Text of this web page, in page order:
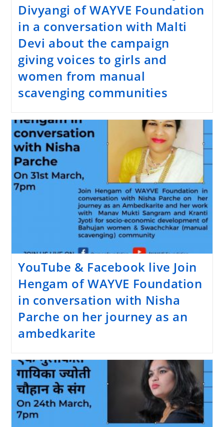
Divyangi of WAYVE Foundation
in a conversation with Malti
Devi about the campaign
giving voices to girls and
women from manual
scavenging communities
YouTube & Facebook live Join
Hengam of WAYVE Foundation
in conversation with Nisha
Parche on her journey as an
ambedkarite